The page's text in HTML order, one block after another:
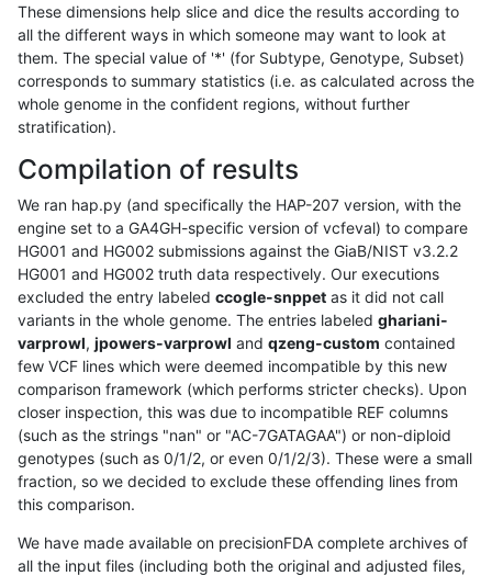
These dimensions help slice and dice the results according to
all the different ways in which someone may want to look at
them. The special value of '*' (for Subtype, Genotype, Subset)
corresponds to summary statistics (i.e. as calculated across the
whole genome in the confident regions, without further
stratification).
Compilation of results
We ran hap.py (and specifically the HAP-207 version, with the
engine set to a GA4GH-specific version of vcfeval) to compare
HG001 and HG002 submissions against the GiaB/NIST v3.2.2
HG001 and HG002 truth data respectively. Our executions
excluded the entry labeled ccogle-snppet as it did not call
variants in the whole genome. The entries labeled ghariani-
varprowl, jpowers-varprowl and qzeng-custom contained
few VCF lines which were deemed incompatible by this new
comparison framework (which performs stricter checks). Upon
closer inspection, this was due to incompatible REF columns
(such as the strings "nan" or "AC-7GATAGAA") or non-diploid
genotypes (such as 0/1/2, or even 0/1/2/3). These were a small
fraction, so we decided to exclude these offending lines from
this comparison.
We have made available on precisionFDA complete archives of
all the input files (including both the original and adjusted files,